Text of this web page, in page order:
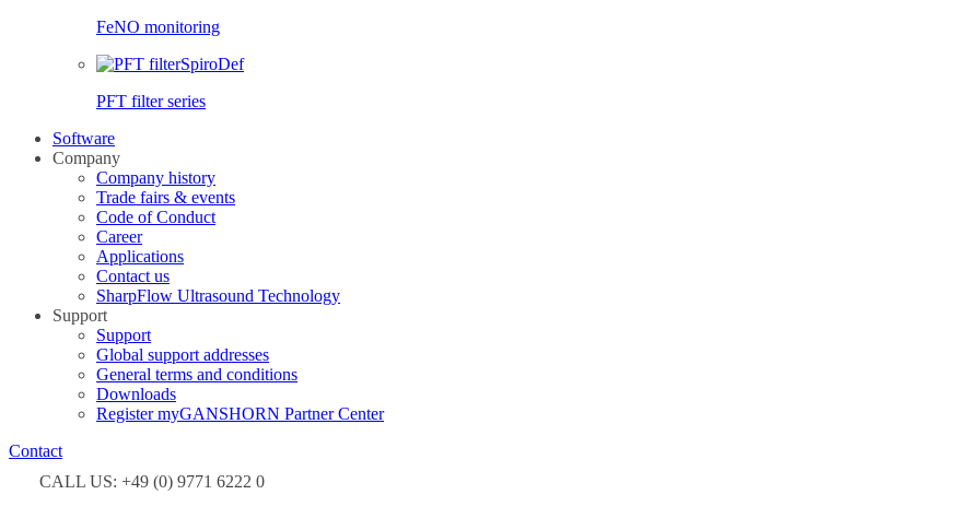
FeNO monitoring
SpiroDef
PFT filter series
Software
Company
Company history
Trade fairs & events
Code of Conduct
Career
Applications
Contact us
SharpFlow Ultrasound Technology
Support
Support
Global support addresses
General terms and conditions
Downloads
Register myGANSHORN Partner Center
Contact
CALL US: +49 (0) 9771 6222 0